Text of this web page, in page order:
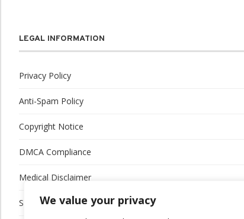
We value your privacy
LEGAL INFORMATION
Privacy Policy
Anti-Spam Policy
Copyright Notice
DMCA Compliance
Medical Disclaimer
Social Media Disclaimer